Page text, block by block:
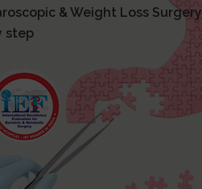
& Weight Loss Surgery
step